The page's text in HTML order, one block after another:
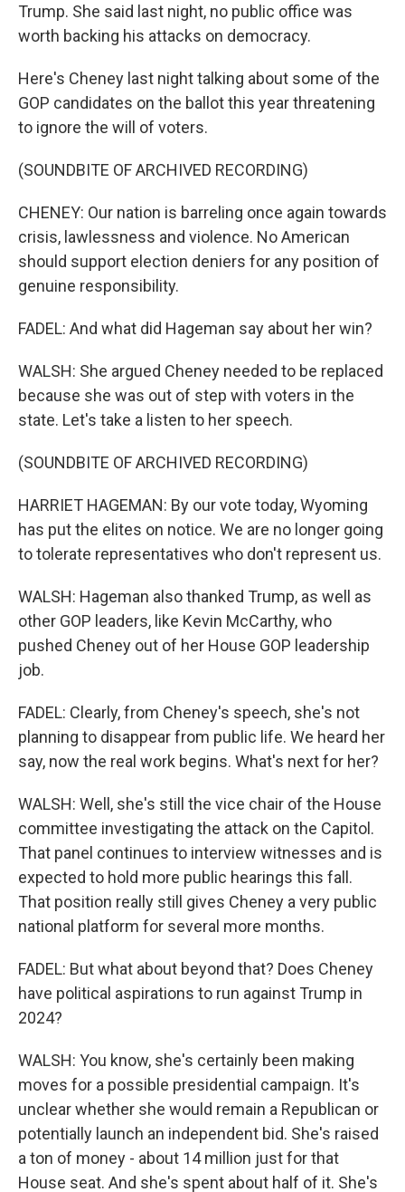
Trump. She said last night, no public office was
worth backing his attacks on democracy.
Here's Cheney last night talking about some of the
GOP candidates on the ballot this year threatening
to ignore the will of voters.
(SOUNDBITE OF ARCHIVED RECORDING)
CHENEY: Our nation is barreling once again towards
crisis, lawlessness and violence. No American
should support election deniers for any position of
genuine responsibility.
FADEL: And what did Hageman say about her win?
WALSH: She argued Cheney needed to be replaced
because she was out of step with voters in the
state. Let's take a listen to her speech.
(SOUNDBITE OF ARCHIVED RECORDING)
HARRIET HAGEMAN: By our vote today, Wyoming
has put the elites on notice. We are no longer going
to tolerate representatives who don't represent us.
WALSH: Hageman also thanked Trump, as well as
other GOP leaders, like Kevin McCarthy, who
pushed Cheney out of her House GOP leadership
job.
FADEL: Clearly, from Cheney's speech, she's not
planning to disappear from public life. We heard her
say, now the real work begins. What's next for her?
WALSH: Well, she's still the vice chair of the House
committee investigating the attack on the Capitol.
That panel continues to interview witnesses and is
expected to hold more public hearings this fall.
That position really still gives Cheney a very public
national platform for several more months.
FADEL: But what about beyond that? Does Cheney
have political aspirations to run against Trump in
2024?
WALSH: You know, she's certainly been making
moves for a possible presidential campaign. It's
unclear whether she would remain a Republican or
potentially launch an independent bid. She's raised
a ton of money - about 14 million just for that
House seat. And she's spent about half of it. She's